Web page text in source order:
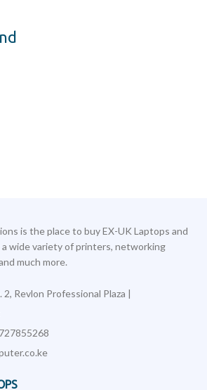
is the place to buy EX-UK Laptops and
wide variety of printers, networking
much more.
Revlon Professional Plaza |